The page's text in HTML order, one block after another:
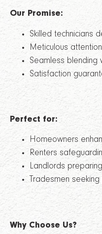
Our Promise:
Skilled technicians
Meticulous
Seamless blending
Satisfaction
Perfect for:
Homeowners
Renters
Landlords
Tradesmen
Why Choose Us?